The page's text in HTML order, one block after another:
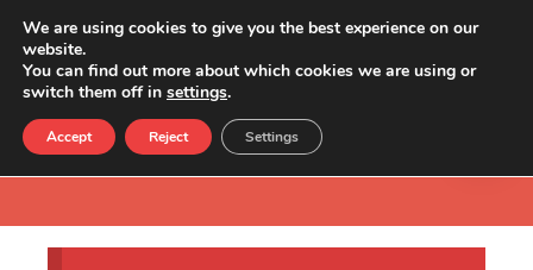
We are using cookies to give you the best experience on our
website.
You can find out more about which cookies we are using or
switch them off in settings.
Accept Reject Settings